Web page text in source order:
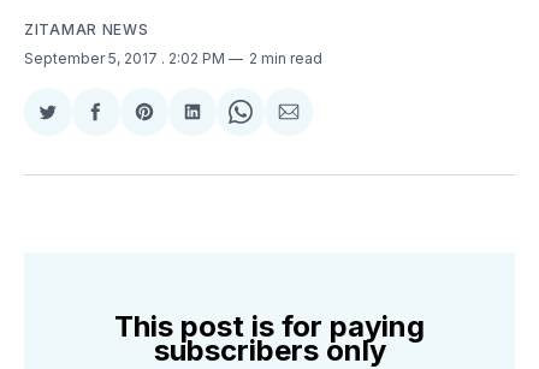
ZITAMAR NEWS
September 5, 2017 . 2:02 PM 2 min read
Share
Twitter
Share
Facebook
Share
Pinterest
Share
LinkedIn
Share
WhatsApp
Share
Email
This post is for paying
subscribers only